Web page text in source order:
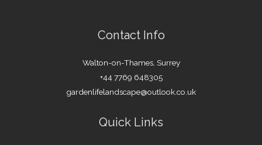
Contact Info
Walton-on-Thames, Surrey
+44 7769 648305
gardenlifelandscape@outlook.co.uk
Quick Links